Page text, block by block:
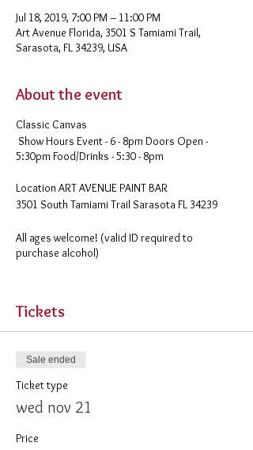
Jul 18, 2019, 7:00 PM – 11:00 PM
Art Avenue Florida, 3501 S Tamiami Trail,
Sarasota, FL 34239, USA
About the event
Classic Canvas
Show Hours Event - 6 - 8pm Doors Open -
5:30pm Food/Drinks - 5:30 - 8pm
​Location ART AVENUE PAINT BAR
3501 South Tamiami Trail Sarasota FL 34239
All ages welcome! (valid ID required to
purchase alcohol)
Food & Drink available for purchase starting 30
Tickets
Sale ended
Ticket type
wed nov 21
Price